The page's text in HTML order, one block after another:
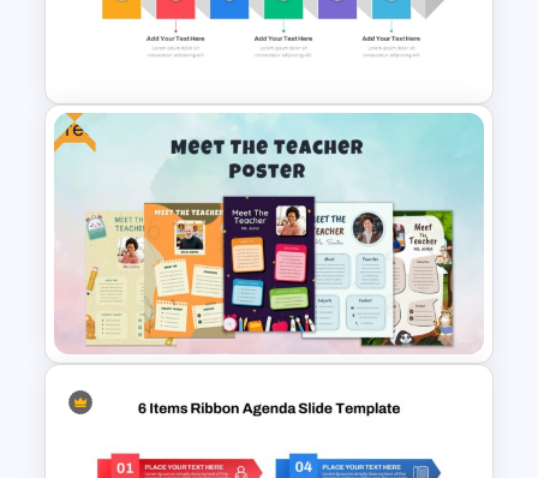
GPS Navigator Roadmap
Presentation Templates
Horizontal Infographic
PowerPoint Template
Free